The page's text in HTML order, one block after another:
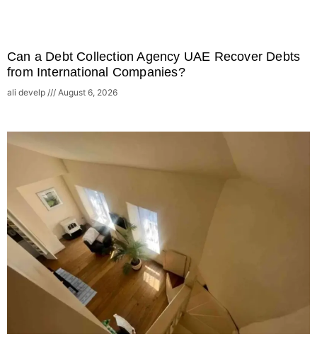
Can a Debt Collection Agency UAE Recover Debts
from International Companies?
ali develp August 6, 2026